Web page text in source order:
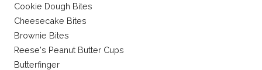
Cookie Dough Bites
Cheesecake Bites
Brownie Bites
Reese's Peanut Butter Cups
Butterfinger